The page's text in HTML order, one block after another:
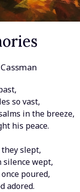
so vast,
in the breeze,
his peace.
slept,
wept,
poured,
adored.